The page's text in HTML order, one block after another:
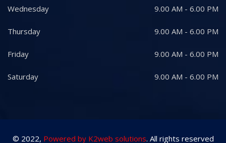
Wednesday 9.00 AM - 6.00 PM
Thursday 9.00 AM - 6.00 PM
Friday 9.00 AM - 6.00 PM
Saturday 9.00 AM - 6.00 PM
© 2022, Powered by K2web solutions. All rights reserved